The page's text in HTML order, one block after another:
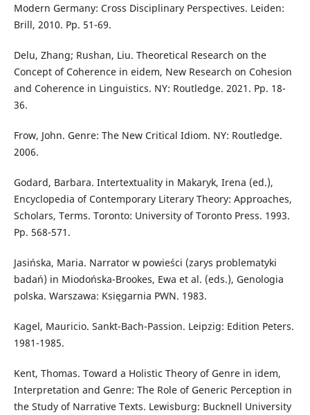
Modern Germany: Cross Disciplinary Perspectives. Leiden:
Brill, 2010. Pp. 51-69.
Delu, Zhang; Rushan, Liu. Theoretical Research on the
Concept of Coherence in eidem, New Research on Cohesion
and Coherence in Linguistics. NY: Routledge. 2021. Pp. 18-
36.
Frow, John. Genre: The New Critical Idiom. NY: Routledge.
2006.
Godard, Barbara. Intertextuality in Makaryk, Irena (ed.),
Encyclopedia of Contemporary Literary Theory: Approaches,
Scholars, Terms. Toronto: University of Toronto Press. 1993.
Pp. 568-571.
Jasińska, Maria. Narrator w powieści (zarys problematyki
badań) in Miodońska-Brookes, Ewa et al. (eds.), Genologia
polska. Warszawa: Księgarnia PWN. 1983.
Kagel, Mauricio. Sankt-Bach-Passion. Leipzig: Edition Peters.
1981-1985.
Kent, Thomas. Toward a Holistic Theory of Genre in idem,
Interpretation and Genre: The Role of Generic Perception in
the Study of Narrative Texts. Lewisburg: Bucknell University